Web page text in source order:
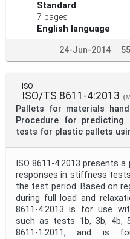
Standard
7 pages
English language
24-Jun-2014
ISO
ISO/TS 8611-4:2013
Pallets for materials
Procedure for predicting
tests for plastic pallets
ISO 8611-4:2013 presents
responses in stiffness
the test period. Based on
during full load and
8611-4:2013 is for use
such as tests 1b, 3b, 4b,
8611-1:2011, and is